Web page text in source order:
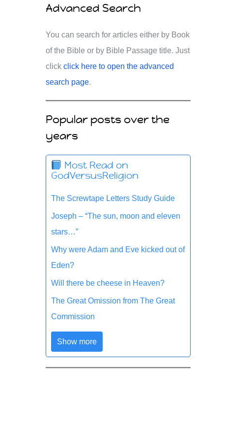
Advanced Search
You can search for articles either by Book
of the Bible or by Bible Passage title. Just
click click here to open the advanced
search page.
Popular posts over the
years
Most Read on
GodVersusReligion
The Screwtape Letters Study Guide
Joseph – “The sun, moon and eleven
stars…”
Why were Adam and Eve kicked out of
Eden?
Will there be cheese in Heaven?
The Great Omission from The Great
Commission
Show more